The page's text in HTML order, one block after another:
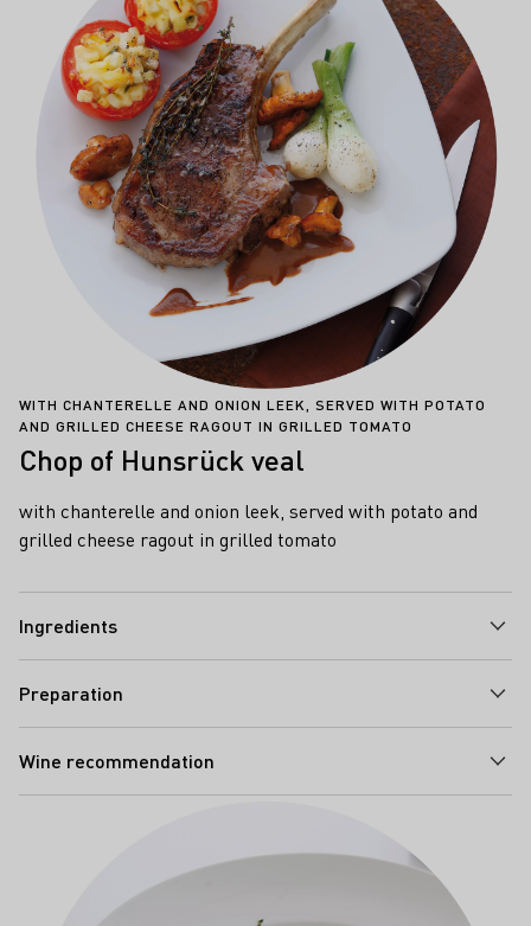
WITH CHANTERELLE AND ONION LEEK, SERVED WITH POTATO
AND GRILLED CHEESE RAGOUT IN GRILLED TOMATO
Chop of Hunsrück veal
with chanterelle and onion leek, served with potato and
grilled cheese ragout in grilled tomato
Ingredients
Preparation
Wine recommendation